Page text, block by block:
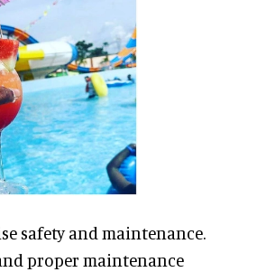
safety and maintenance.
proper maintenance